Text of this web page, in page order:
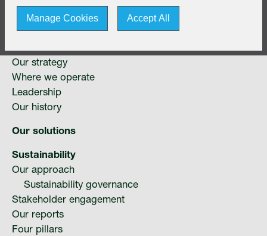
Sustainability
Investors
Join us
Suppliers
Landlords
About IHS
IHS Towers at a glance
Our strategy
Where we operate
Leadership
Our history
Our solutions
Sustainability
Our approach
Sustainability governance
Stakeholder engagement
Our reports
Four pillars
Manage Cookies Accept All